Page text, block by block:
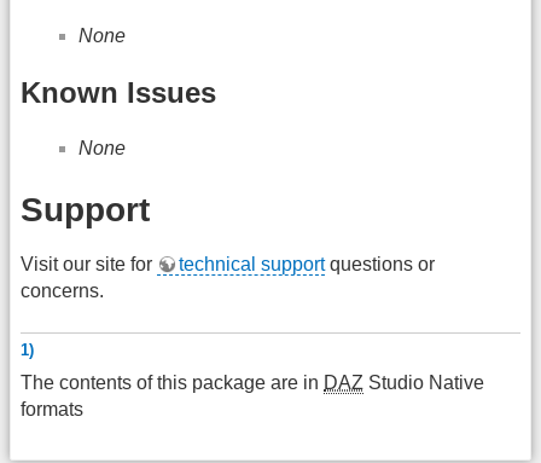
None
Known Issues
None
Support
Visit our site for technical supportquestions or
concerns.
1)
The contents of this package are in DAZ Studio Native
formats